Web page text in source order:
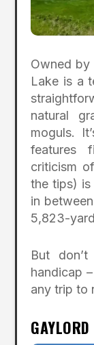
Owned by
Lake is a
natural
moguls.
features
criticism
the tips)
in
5,823-
But
handicap
any trip to